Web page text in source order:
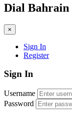
Dial Bahrain
×
Sign In
Register
Sign In
Username
Password